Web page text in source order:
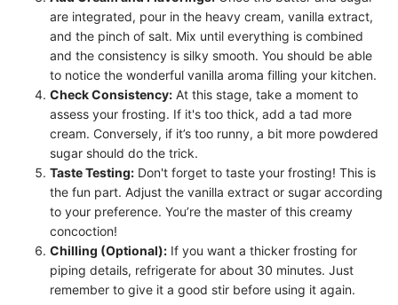
are integrated, pour in the heavy cream, vanilla extract,
and the pinch of salt. Mix until everything is combined
and the consistency is silky smooth. You should be able
to notice the wonderful vanilla aroma filling your kitchen.
Check Consistency: At this stage, take a moment to
assess your frosting. If it's too thick, add a tad more
cream. Conversely, if it’s too runny, a bit more powdered
sugar should do the trick.
Taste Testing: Don't forget to taste your frosting! This is
the fun part. Adjust the vanilla extract or sugar according
to your preference. You’re the master of this creamy
concoction!
Chilling (Optional): If you want a thicker frosting for
piping details, refrigerate for about 30 minutes. Just
remember to give it a good stir before using it again.